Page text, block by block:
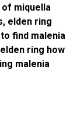
of miquella
elden ring
find malenia
ring how
malenia